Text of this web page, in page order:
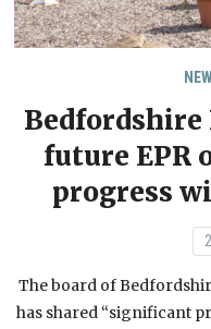
future EPR
progress
The board of
has shared “significant